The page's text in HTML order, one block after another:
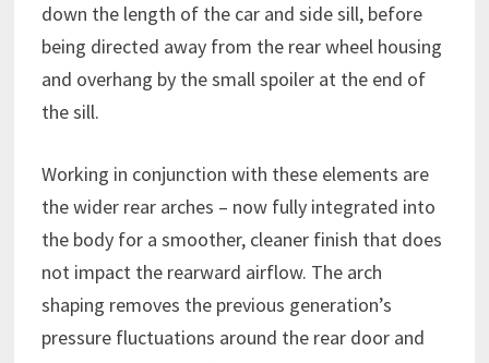
down the length of the car and side sill, before
being directed away from the rear wheel housing
and overhang by the small spoiler at the end of
the sill.
Working in conjunction with these elements are
the wider rear arches – now fully integrated into
the body for a smoother, cleaner finish that does
not impact the rearward airflow. The arch
shaping removes the previous generation’s
pressure fluctuations around the rear door and